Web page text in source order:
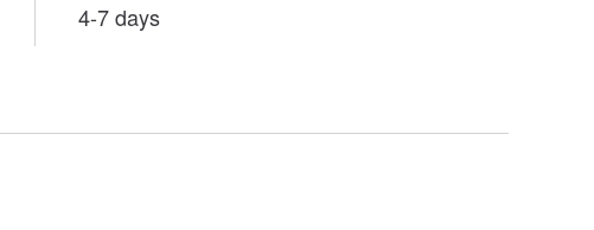
4-7 days